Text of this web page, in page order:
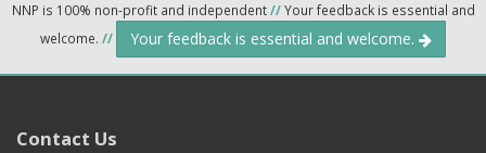
NNP is 100% non-profit and independent//Your feedback is essential and
welcome. // Your feedback is essential and welcome.
Contact Us